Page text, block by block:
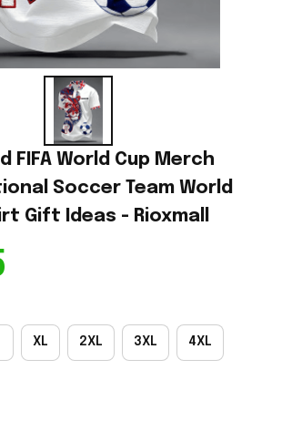
FIFA World Cup Merch
Soccer Team World
Gift Ideas - Rioxmall
XL 2XL 3XL 4XL